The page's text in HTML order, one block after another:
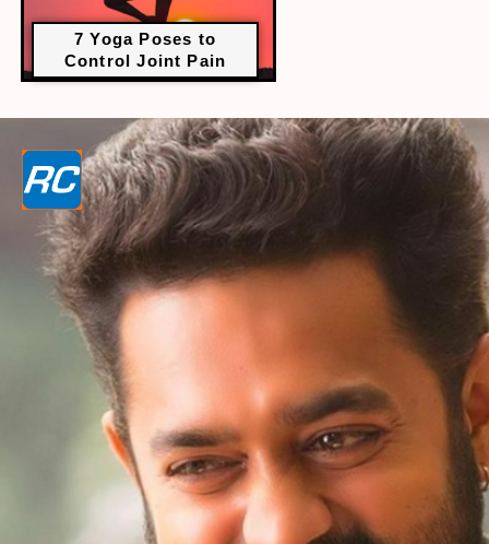
7 Yoga Poses to
Control Joint Pain